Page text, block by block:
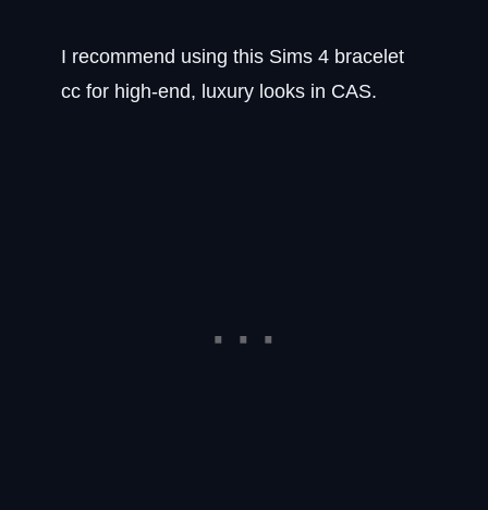
I recommend using this Sims 4 bracelet
cc for high-end, luxury looks in CAS.